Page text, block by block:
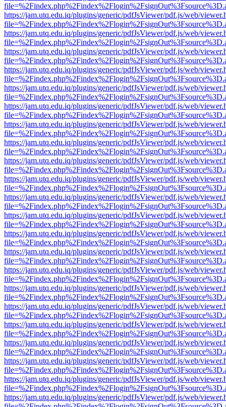
https://jam.utq.edu.iq/plugins/generic/pdfJsViewer/pdf.js/web/
https://jam.utq.edu.iq/plugins/generic/pdfJsViewer/pdf.js/web/
https://jam.utq.edu.iq/plugins/generic/pdfJsViewer/pdf.js/web/
https://jam.utq.edu.iq/plugins/generic/pdfJsViewer/pdf.js/web/
https://jam.utq.edu.iq/plugins/generic/pdfJsViewer/pdf.js/web/
https://jam.utq.edu.iq/plugins/generic/pdfJsViewer/pdf.js/web/
https://jam.utq.edu.iq/plugins/generic/pdfJsViewer/pdf.js/web/
https://jam.utq.edu.iq/plugins/generic/pdfJsViewer/pdf.js/web/
https://jam.utq.edu.iq/plugins/generic/pdfJsViewer/pdf.js/web/
https://jam.utq.edu.iq/plugins/generic/pdfJsViewer/pdf.js/web/
https://jam.utq.edu.iq/plugins/generic/pdfJsViewer/pdf.js/web/
https://jam.utq.edu.iq/plugins/generic/pdfJsViewer/pdf.js/web/
https://jam.utq.edu.iq/plugins/generic/pdfJsViewer/pdf.js/web/
https://jam.utq.edu.iq/plugins/generic/pdfJsViewer/pdf.js/web/
https://jam.utq.edu.iq/plugins/generic/pdfJsViewer/pdf.js/web/
https://jam.utq.edu.iq/plugins/generic/pdfJsViewer/pdf.js/web/
https://jam.utq.edu.iq/plugins/generic/pdfJsViewer/pdf.js/web/
https://jam.utq.edu.iq/plugins/generic/pdfJsViewer/pdf.js/web/
https://jam.utq.edu.iq/plugins/generic/pdfJsViewer/pdf.js/web/
https://jam.utq.edu.iq/plugins/generic/pdfJsViewer/pdf.js/web/
https://jam.utq.edu.iq/plugins/generic/pdfJsViewer/pdf.js/web/
https://jam.utq.edu.iq/plugins/generic/pdfJsViewer/pdf.js/web/